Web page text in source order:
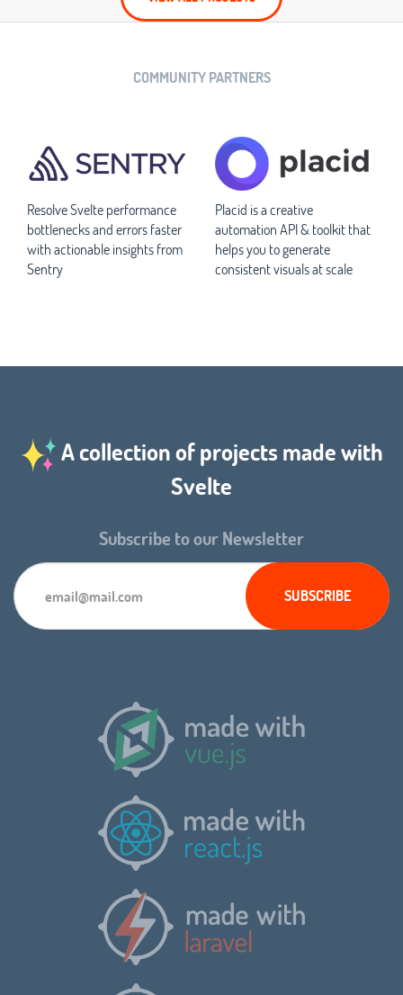
COMMUNITY PARTNERS
Resolve Svelte performance
bottlenecks and errors faster
with actionable insights from
Sentry
Placid is a creative
automation API & toolkit that
helps you to generate
consistent visuals at scale
A collection of projects made with
Svelte
Subscribe to our Newsletter